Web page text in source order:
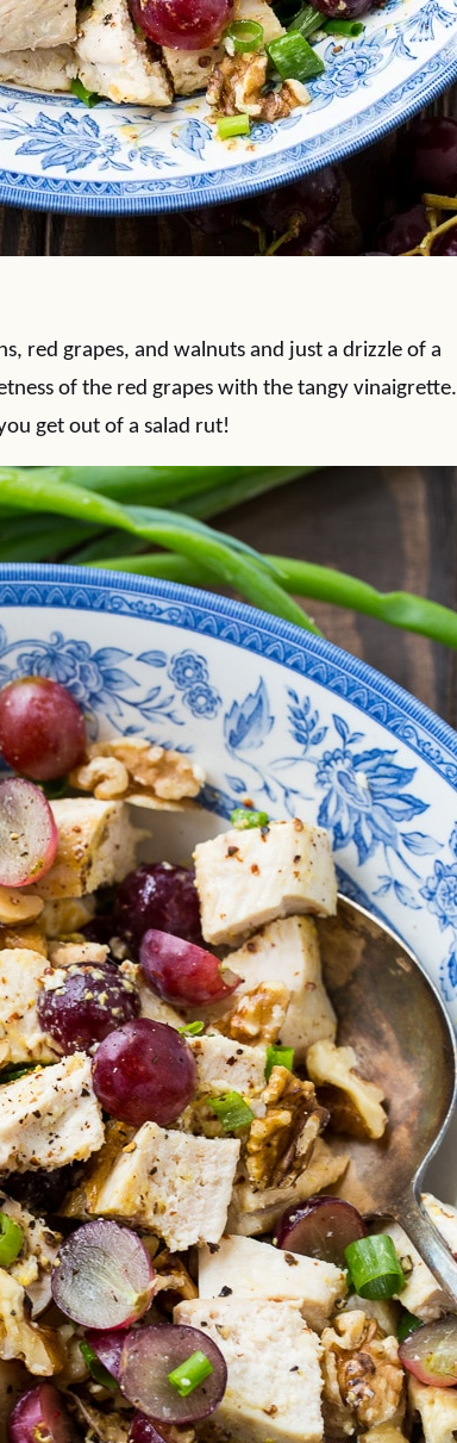
red grapes, and walnuts and just a drizzle of a
of the red grapes with the tangy vinaigrette.
get out of a salad rut!